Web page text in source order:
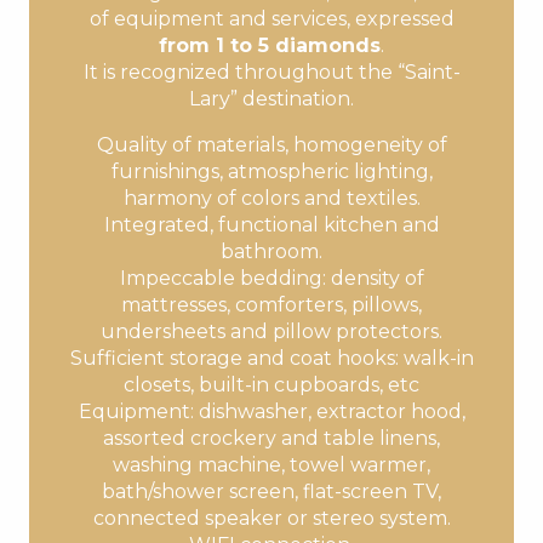
of equipment and services, expressed
from 1 to 5 diamonds.
It is recognized throughout the “Saint-
Lary” destination.
Quality of materials, homogeneity of
furnishings, atmospheric lighting,
harmony of colors and textiles.
Integrated, functional kitchen and
bathroom.
Impeccable bedding: density of
mattresses, comforters, pillows,
undersheets and pillow protectors.
Sufficient storage and coat hooks: walk-in
closets, built-in cupboards, etc
Equipment: dishwasher, extractor hood,
assorted crockery and table linens,
washing machine, towel warmer,
bath/shower screen, flat-screen TV,
connected speaker or stereo system.